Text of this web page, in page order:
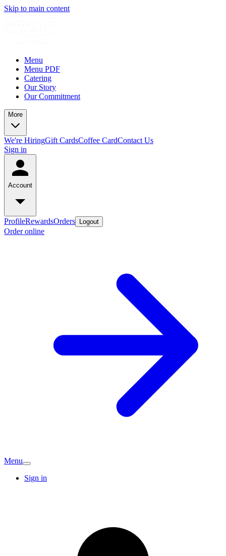
Skip to main content
Menu
Menu PDF
Catering
Our Story
Our Commitment
More
We're HiringGift CardsCoffee CardContact Us
Sign in
Account
ProfileRewardsOrders Logout
Order online
Menu
Sign in